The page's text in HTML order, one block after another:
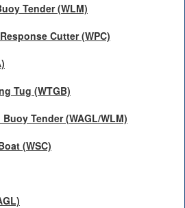
Tender (WLM)
Cutter (WPC)
Tug (WTGB)
Tender (WAGL/WLM)
(WSC)